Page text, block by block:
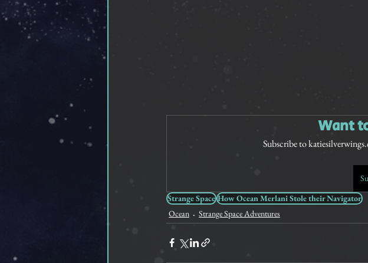
Want
Subscribe to
Strange Space How Ocean Merlani Stole their Navigator
Ocean
Strange Space Adventures